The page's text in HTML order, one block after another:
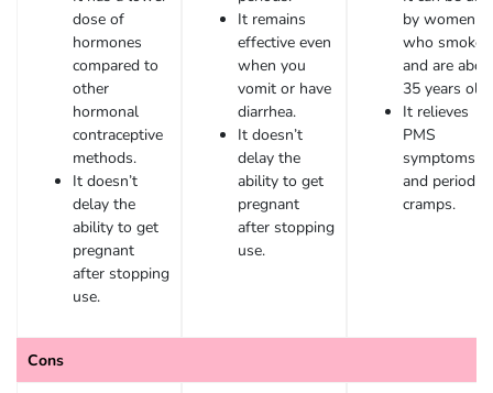
dose of
hormones
compared to
other
hormonal
contraceptive
methods.
It doesn’t
delay the
ability to get
pregnant
after stopping
use.
Cons
It remains
effective even
when you
vomit or have
diarrhea.
It doesn’t
delay the
ability to get
pregnant
after stopping
use.
by women
who smoke
and are
35 years old.
It relieves
PMS
symptoms
and period
cramps.